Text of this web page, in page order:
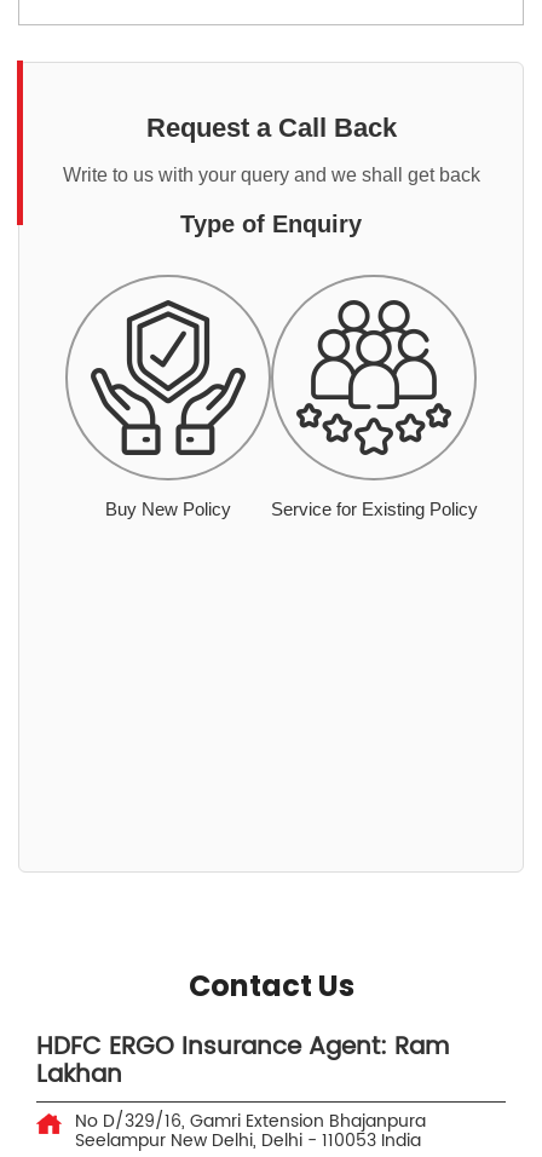
Request a Call Back
Write to us with your query and we shall get back
Type of Enquiry
Buy New Policy Service for Existing Policy
Contact Us
HDFC ERGO Insurance Agent: Ram
Lakhan
No D/329/16, Gamri Extension Bhajanpura
Seelampur New Delhi, Delhi - 110053 India